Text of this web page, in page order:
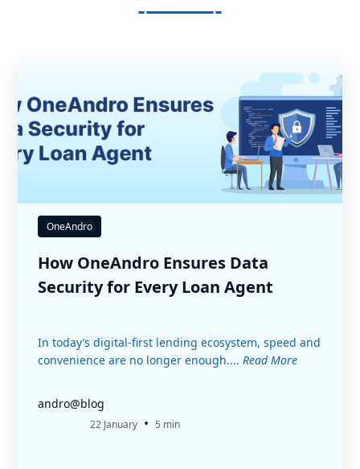
OneAndro
How OneAndro Ensures Data
Security for Every Loan Agent
In today’s digital-first lending ecosystem, speed and
convenience are no longer enough.... Read More
andro@blog
22 January • 5 min